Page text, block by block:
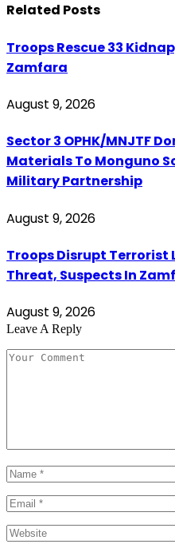
Related Posts
Troops Rescue 33
Zamfara
August 9, 2026
Sector 3 OPHK/MNJTF
Materials To Monguno
Military Partnership
August 9, 2026
Troops Disrupt Terrorist
Threat, Suspects In
August 9, 2026
Leave A Reply